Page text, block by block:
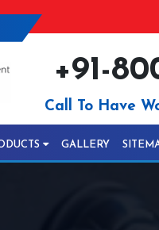
+91-
Call To Have
GALLERY